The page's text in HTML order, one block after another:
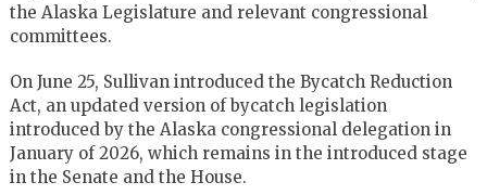
the Alaska Legislature and relevant congressional
committees.
On June 25, Sullivan introduced the Bycatch Reduction
Act, an updated version of bycatch legislation
introduced by the Alaska congressional delegation in
January of 2026, which remains in the introduced stage
in the Senate and the House.